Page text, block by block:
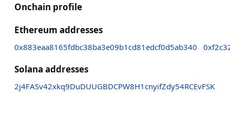
Onchain profile
Ethereum addresses
0x883eaa8165fdbc38ba3e09b1cd81edcf0d5ab340
Solana addresses
2j4FASv42xkq9DuDUUGBDCPW8H1cnyifZdy54RCEvFSK